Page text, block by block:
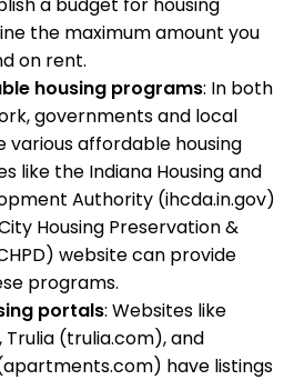
the maximum amount you
on rent.
housing programs: In both
governments and local
various affordable housing
like the Indiana Housing and
Authority (ihcda.in.gov)
Housing Preservation &
website can provide
programs.
portals: Websites like
Trulia (trulia.com), and
have listings